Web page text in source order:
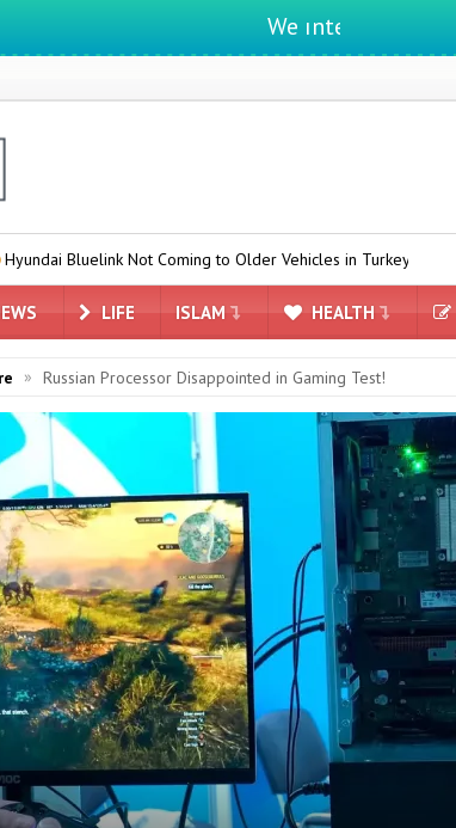
We ıntegrate ınformatıon ın
Coming to Older Vehicles in Turkey Yandex AI
LIFE ISLAM HEALTH
» Russian Processor Disappointed in Gaming Test!